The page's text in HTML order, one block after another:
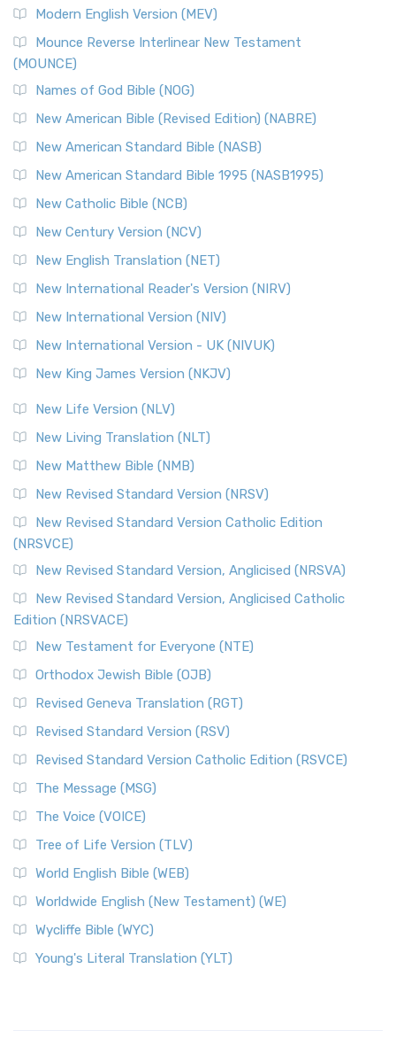
Modern English Version (MEV)
Mounce Reverse Interlinear New Testament
(MOUNCE)
Names of God Bible (NOG)
New American Bible (Revised Edition) (NABRE)
New American Standard Bible (NASB)
New American Standard Bible 1995 (NASB1995)
New Catholic Bible (NCB)
New Century Version (NCV)
New English Translation (NET)
New International Reader's Version (NIRV)
New International Version (NIV)
New International Version - UK (NIVUK)
New King James Version (NKJV)
New Life Version (NLV)
New Living Translation (NLT)
New Matthew Bible (NMB)
New Revised Standard Version (NRSV)
New Revised Standard Version Catholic Edition
(NRSVCE)
New Revised Standard Version, Anglicised (NRSVA)
New Revised Standard Version, Anglicised Catholic
Edition (NRSVACE)
New Testament for Everyone (NTE)
Orthodox Jewish Bible (OJB)
Revised Geneva Translation (RGT)
Revised Standard Version (RSV)
Revised Standard Version Catholic Edition (RSVCE)
The Message (MSG)
The Voice (VOICE)
Tree of Life Version (TLV)
World English Bible (WEB)
Worldwide English (New Testament) (WE)
Wycliffe Bible (WYC)
Young's Literal Translation (YLT)